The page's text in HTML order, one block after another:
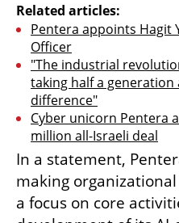
Related articles:
Pentera appoints Hagit
Officer
"The industrial
taking half a generation
difference"
Cyber unicorn Pentera
million all-Israeli deal
In a statement,
making
a focus on core